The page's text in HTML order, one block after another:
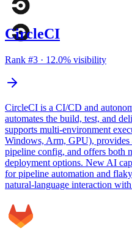
CircleCI
Rank #3 · 12.0% visibility
CircleCI is a CI/CD and
automates the build, test, and
supports multi-environment
Windows, Arm, GPU), provides
pipeline config, and offers both
deployment options. New AI
for pipeline automation and
natural-language interaction